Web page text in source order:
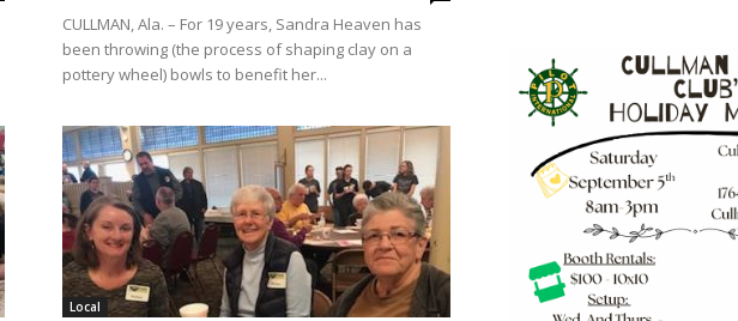
CULLMAN, Ala. – For 19 years, Sandra Heaven has
been throwing (the process of shaping clay on a
pottery wheel) bowls to benefit her...
Local